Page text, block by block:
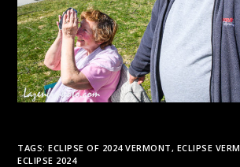
TAGS:ECLIPSE OF 2024 VERMONT, ECLIPSE
ECLIPSE 2024